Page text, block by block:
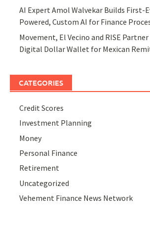
AI Expert Amol Walvekar Builds First-
Powered, Custom AI for Finance
Movement, El Vecino and RISE
Digital Dollar Wallet for Mexican
CATEGORIES
Credit Scores
Investment Planning
Money
Personal Finance
Retirement
Uncategorized
Vehement Finance News Network